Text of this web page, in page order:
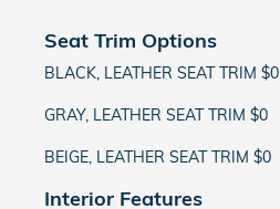
Seat Trim Options
BLACK, LEATHER SEAT TRIM $0
GRAY, LEATHER SEAT TRIM $0
BEIGE, LEATHER SEAT TRIM $0
Interior Features